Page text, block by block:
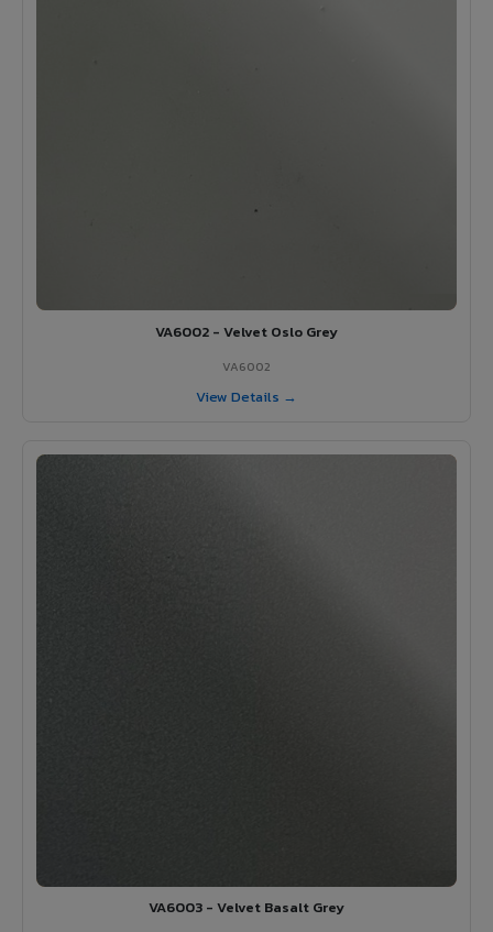
VA6002 - Velvet Oslo Grey
VA6002
View Details →
VA6003 - Velvet Basalt Grey